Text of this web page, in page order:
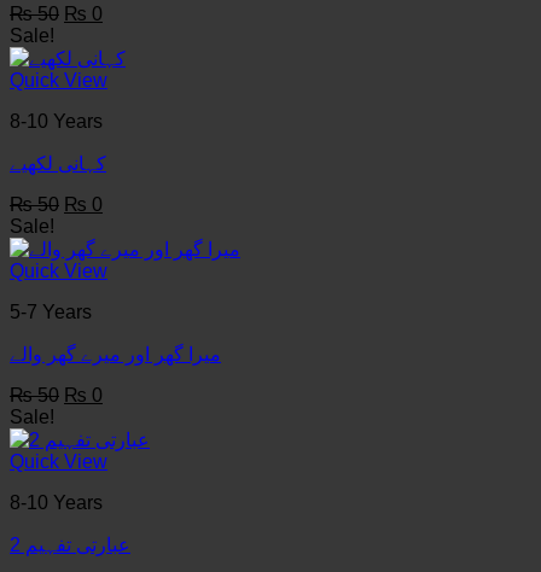
₨50 Original
was:
₨ 50.
₨ 0
is:
₨ 0.
Sale!
Quick View
8-10 Years
کہانی لکھيے
₨50 Original
was:
₨ 50.
₨ 0
is:
₨ 0.
Sale!
Quick View
5-7 Years
میرا گھر اور میرے گھر والے
₨50 Original
was:
₨ 50.
₨ 0
is:
₨ 0.
Sale!
Quick View
8-10 Years
عبارتی تفہیم 2